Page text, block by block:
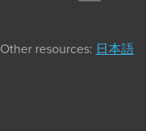
Other resources: 日本語